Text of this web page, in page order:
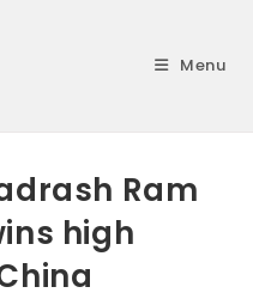
Menu
Ram
high